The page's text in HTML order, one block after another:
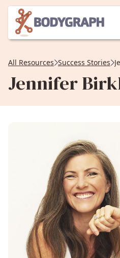
All Resources Success Stories
Jennifer